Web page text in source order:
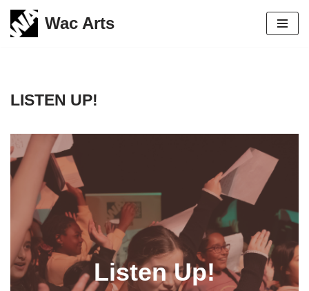
Skip
Wac Arts
LISTEN UP!
Listen Up!